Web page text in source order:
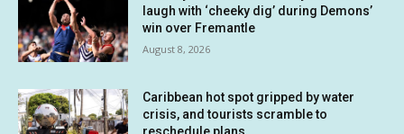
laugh with ‘cheeky dig’ during Demons’
win over Fremantle
August 8, 2026
Caribbean hot spot gripped by water
crisis, and tourists scramble to